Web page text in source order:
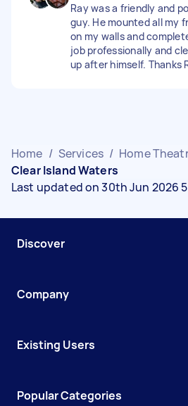
Ray was a friendly and
guy. He mounted all my
on my walls and
job professionally and
up after himself. Thanks
Home / Services / Home
Clear Island Waters
Last updated on 30th Jun 2026
Discover
Company
Existing Users
Popular Categories